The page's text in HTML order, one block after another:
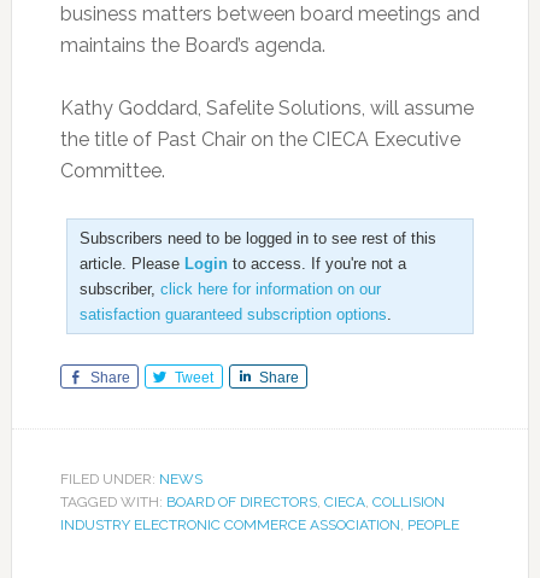
business matters between board meetings and
maintains the Board’s agenda.
Kathy Goddard, Safelite Solutions, will assume
the title of Past Chair on the CIECA Executive
Committee.
Subscribers need to be logged in to see rest of this
article. Please Loginto access. If you're not a
subscriber, click here for information on our
satisfaction guaranteed subscription options.
Share Tweet Share
FILED UNDER: NEWS
TAGGED WITH: BOARD OF DIRECTORS, CIECA, COLLISION
INDUSTRY ELECTRONIC COMMERCE ASSOCIATION, PEOPLE